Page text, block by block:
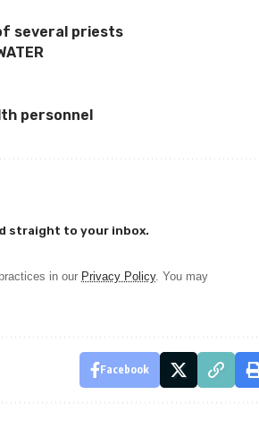
several priests
personnel
straight to your inbox.
in our Privacy Policy. You may
Facebook